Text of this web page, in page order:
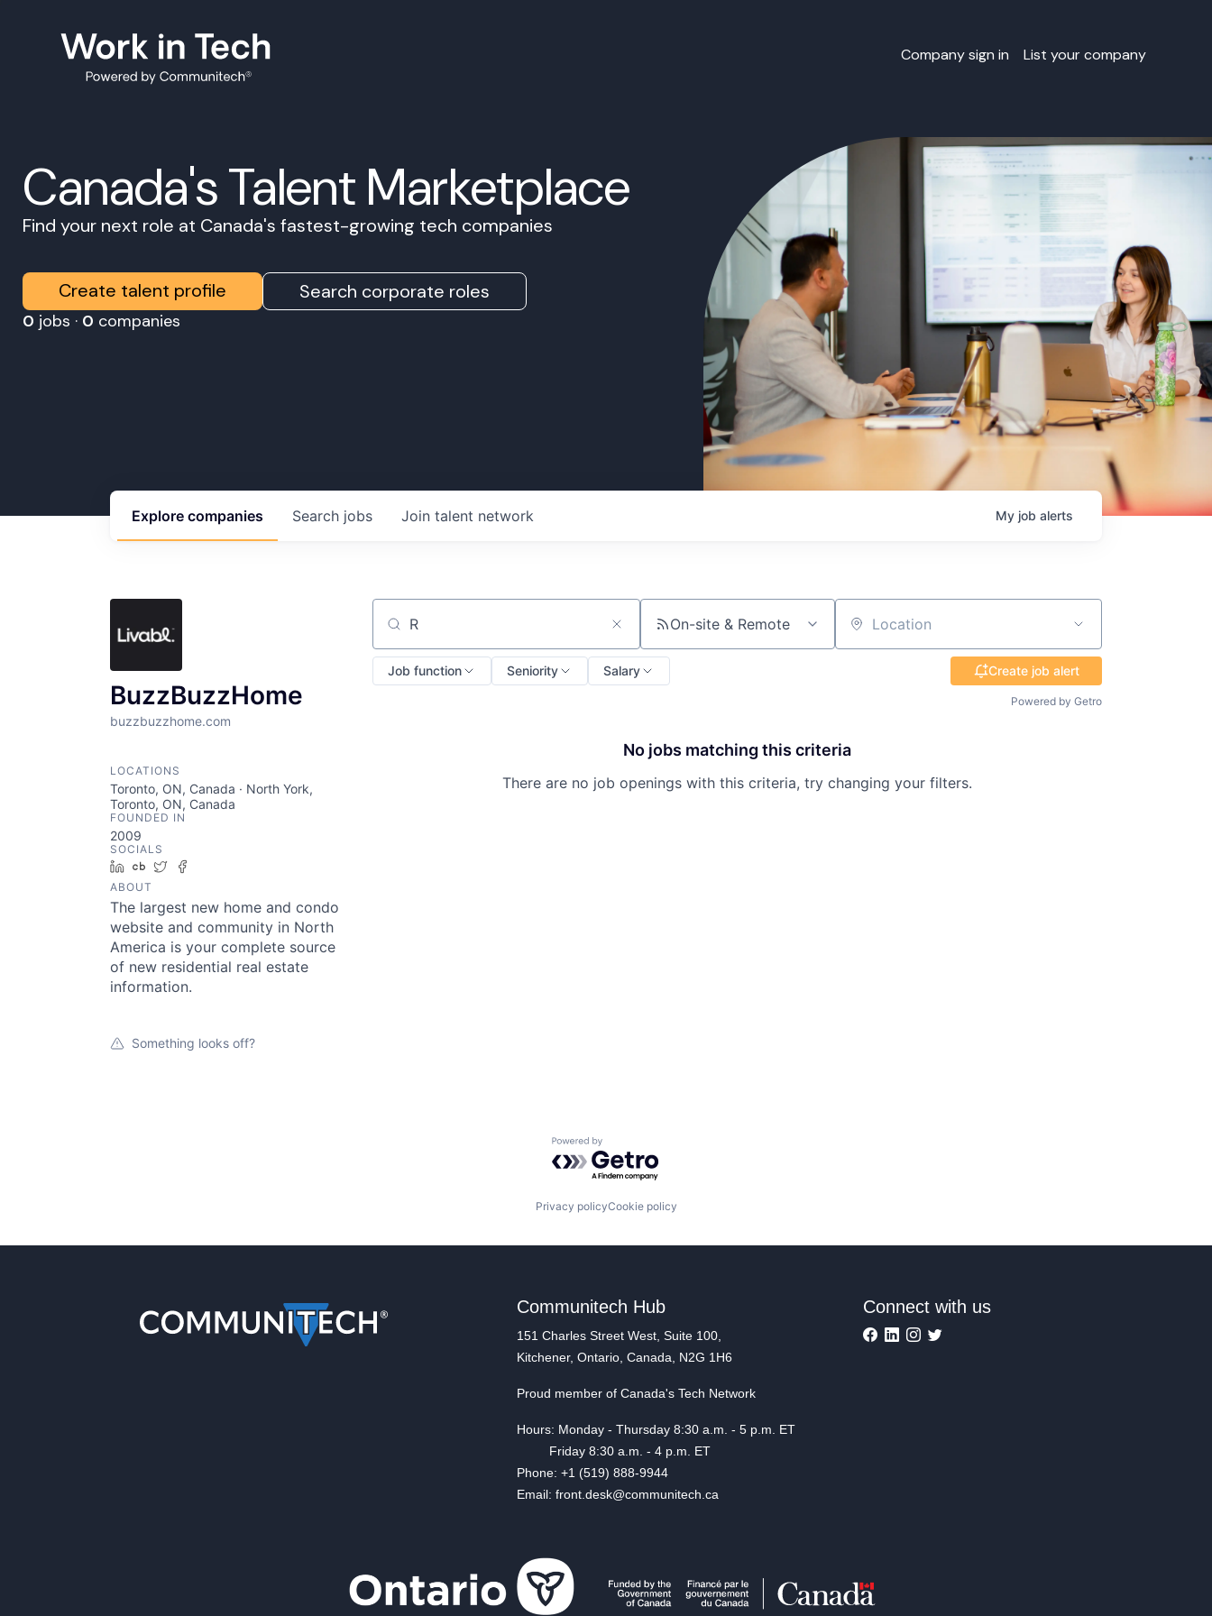
Company sign in List your company
Canada's Talent Marketplace
Find your next role at Canada's fastest-growing tech companies
Create talent profile Search corporate roles
0 jobs · 0 companies
Search jobs
Explore companies Join talent network My job alerts
BuzzBuzzHome
buzzbuzzhome.com
LOCATIONS
Toronto, ON, Canada · North York,
Toronto, ON, Canada
FOUNDED IN
2009
SOCIALS
LinkedIn
Crunchbase
Twitter
ABOUT
The largest new home and condo
website and community in North
America is your complete source
of new residential real estate
information.
Something looks off?
Search by title or keyword On-site & Remote Location
Job function Seniority Salary Create job alert
Powered by Getro
No jobs matching this criteria
There are no job openings with this criteria, try changing your filters.
Powered by Getro.com
Privacy policyCookie policy
Communitech Hub
151 Charles Street West, Suite 100,
Kitchener, Ontario, Canada, N2G 1H6
Proud member of Canada's Tech Network
Hours: Monday - Thursday 8:30 a.m. - 5 p.m. ET
Friday 8:30 a.m. - 4 p.m. ET
Phone: +1 (519) 888-9944
Email: front.desk@communitech.ca
Connect with us